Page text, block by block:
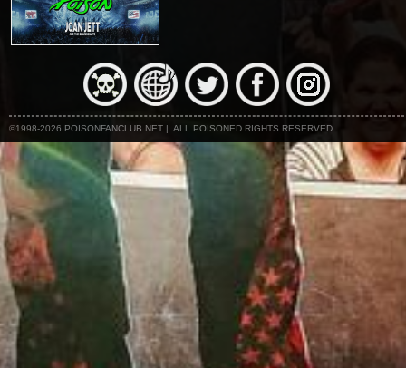
©1998-2026 POISONFANCLUB.NET | ALL POISONED RIGHTS RESERVED